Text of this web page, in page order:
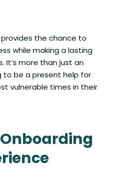
provides the chance to
while making a lasting
It’s more than just an
to be a present help for
vulnerable times in their